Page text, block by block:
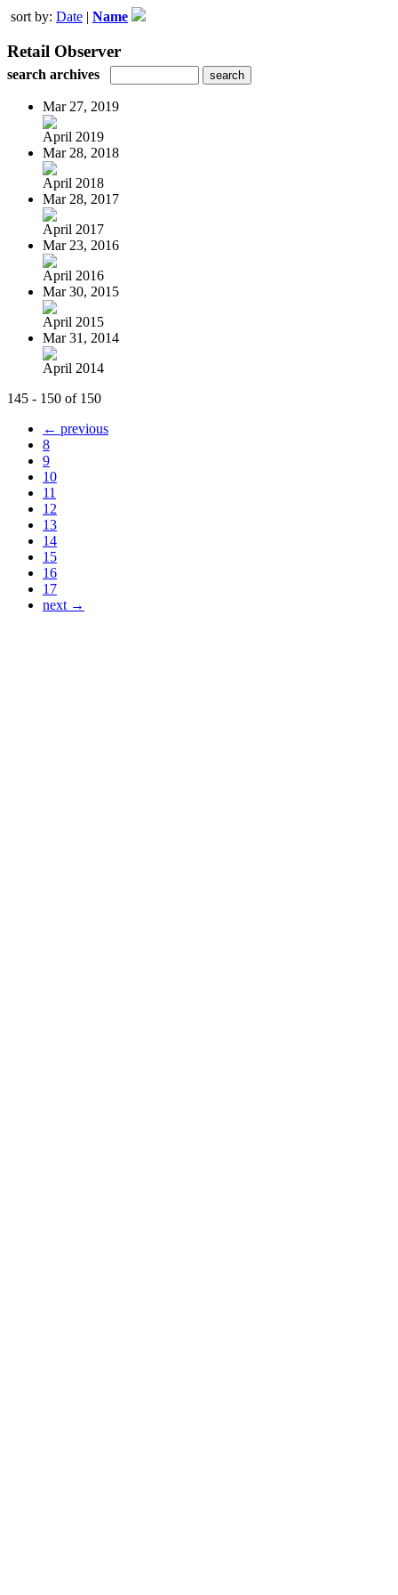
sort by: Date | Name
Retail Observer
search archives
Mar 27, 2019
April 2019
Mar 28, 2018
April 2018
Mar 28, 2017
April 2017
Mar 23, 2016
April 2016
Mar 30, 2015
April 2015
Mar 31, 2014
April 2014
145 - 150 of 150
← previous
8
9
10
11
12
13
14
15
16
17
next →